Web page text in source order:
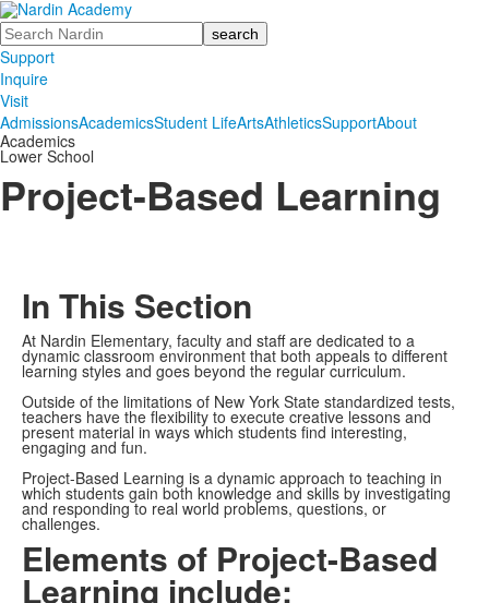
Search
Support
Inquire
Visit
AdmissionsAcademicsStudent LifeArtsAthleticsSupportAbout
Academics
Lower School
Project-Based Learning
In This Section
At Nardin Elementary, faculty and staff are dedicated to a
dynamic classroom environment that both appeals to different
learning styles and goes beyond the regular curriculum.
Outside of the limitations of New York State standardized tests,
teachers have the flexibility to execute creative lessons and
present material in ways which students find interesting,
engaging and fun.
Project-Based Learning is a dynamic approach to teaching in
which students gain both knowledge and skills by investigating
and responding to real world problems, questions, or
challenges.
Elements of Project-Based
Learning include: